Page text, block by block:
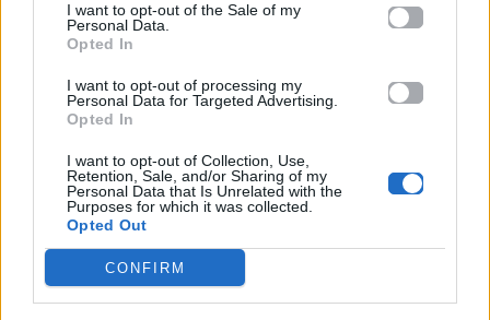
I want to opt-out of the Sale of my
Personal Data.
Opted In
I want to opt-out of processing my
Personal Data for Targeted Advertising.
Opted In
I want to opt-out of Collection, Use,
Retention, Sale, and/or Sharing of my
Personal Data that Is Unrelated with the
Purposes for which it was collected.
Opted Out
CONFIRM